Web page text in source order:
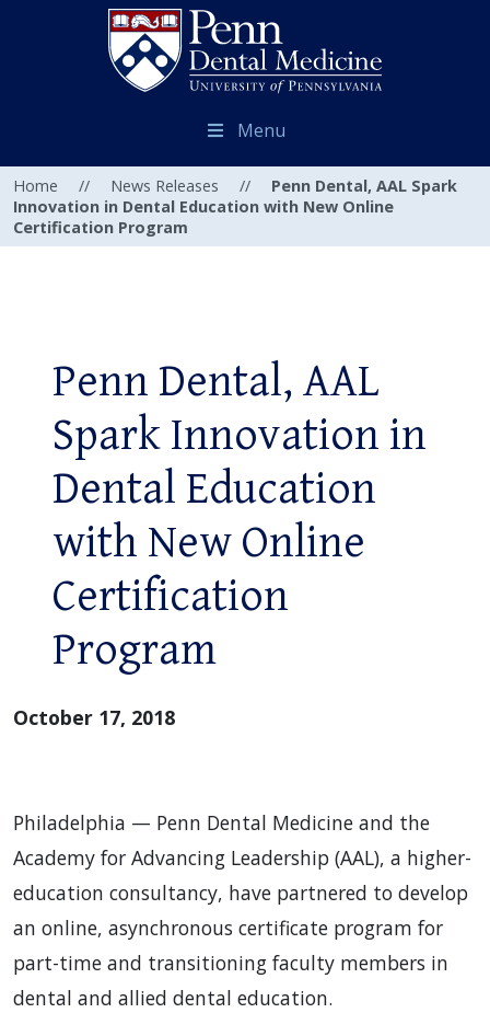
Menu
Home // News Releases //
Penn Dental, AAL Spark
Innovation in Dental Education with New Online
Certification Program
Penn Dental, AAL
Spark Innovation in
Dental Education
with New Online
Certification
Program
October 17, 2018
Philadelphia — Penn Dental Medicine and the
Academy for Advancing Leadership (AAL), a higher-
education consultancy, have partnered to develop
an online, asynchronous certificate program for
part-time and transitioning faculty members in
dental and allied dental education.